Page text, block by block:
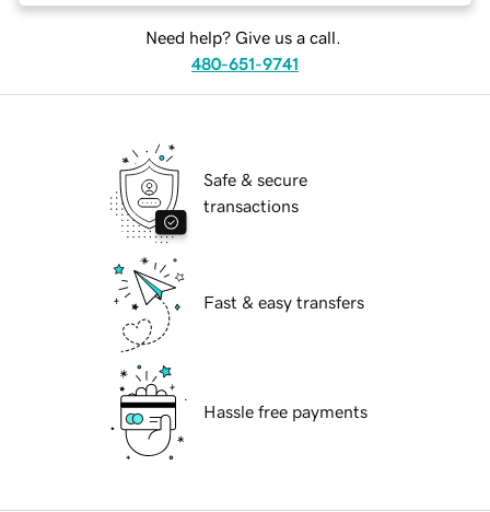
Need help? Give us a call.
480-651-9741
Safe & secure
transactions
Fast & easy transfers
Hassle free payments